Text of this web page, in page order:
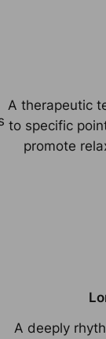
A therapeutic
to specific
promote
A deeply